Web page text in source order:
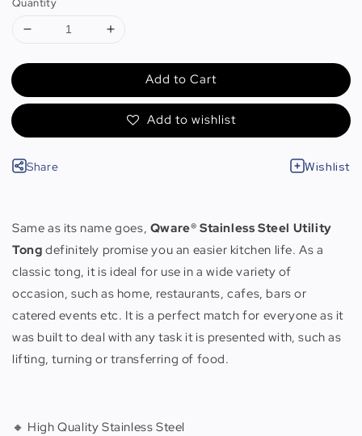
Add to Cart
Add to wishlist
Share Wishlist
Same as its name goes, Qware® Stainless Steel Utility
Tong definitely promise you an easier kitchen life. As a
classic tong, it is ideal for use in a wide variety of
occasion, such as home, restaurants, cafes, bars or
catered events etc. It is a perfect match for everyone as it
was built to deal with any task it is presented with, such as
lifting, turning or transferring of food.
🔸 High Quality Stainless Steel